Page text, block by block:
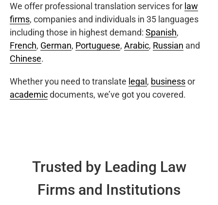
We offer professional translation services for law
firms, companies and individuals in 35 languages
including those in highest demand: Spanish,
French, German, Portuguese, Arabic, Russian and
Chinese.
Whether you need to translate legal , businessor
academicdocuments, we’ve got you covered.
Trusted by Leading Law
Firms and Institutions